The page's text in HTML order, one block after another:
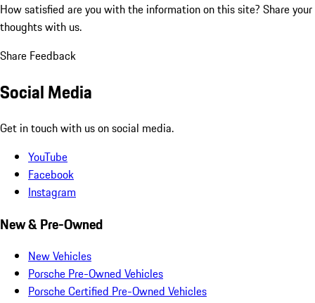
How satisfied are you with the information on this site? Share your
thoughts with us.
Share Feedback
Social Media
Get in touch with us on social media.
YouTube
Facebook
Instagram
New & Pre-Owned
New Vehicles
Porsche Pre-Owned Vehicles
Porsche Certified Pre-Owned Vehicles